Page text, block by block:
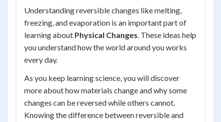
Understanding reversible changes like melting,
freezing, and evaporation is an important part of
learning about Physical Changes. These ideas help
you understand how the world around you works
every day.
As you keep learning science, you will discover
more about how materials change and why some
changes can be reversed while others cannot.
Knowing the difference between reversible and